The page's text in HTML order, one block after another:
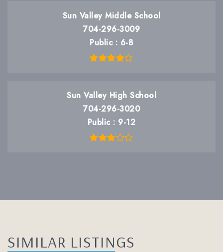
Sun Valley Middle School
704-296-3009
Public
6-8
Sun Valley High School
704-296-3020
Public
9-12
SIMILAR LISTINGS